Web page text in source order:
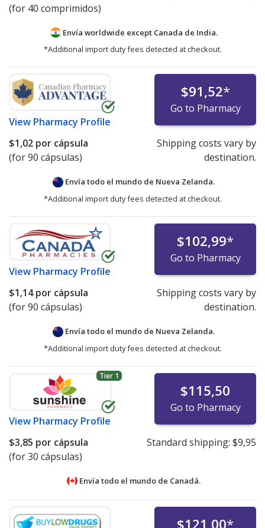
(for 40 comprimidos)
Envía worldwide except Canada de India.
*Additional import duty fees detected at checkout.
View Pharmacy Profile
$91,52*
Go to Pharmacy
$1,02 por cápsula
(for 90 cápsulas)
Shipping costs vary by
destination.
Envía todo el mundo de Nueva Zelanda.
*Additional import duty fees detected at checkout.
View Pharmacy Profile
$102,99*
Go to Pharmacy
$1,14por cápsula
(for 90 cápsulas)
Shipping costs vary by
destination.
Envía todo el mundo de Nueva Zelanda.
*Additional import duty fees detected at checkout.
Tier 1
View Pharmacy Profile
$115,50
Go to Pharmacy
$3,85 por cápsula
(for 30 cápsulas)
Standard shipping: $9,95
Envía todo el mundo de Canadá.
$121,00*